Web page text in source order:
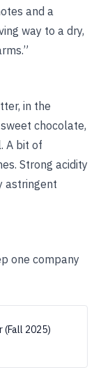
and a
way to a dry,
in the
chocolate,
A bit of
Strong acidity
astringent
one company
(Fall 2025)